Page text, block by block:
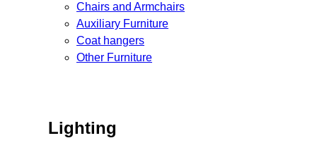
Chairs and Armchairs
Auxiliary Furniture
Coat hangers
Other Furniture
Lighting